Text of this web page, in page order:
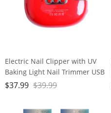
Electric Nail Clipper with UV
Baking Light Nail Trimmer USB
Rechargeable Polish Safety
$37.99 $39.99